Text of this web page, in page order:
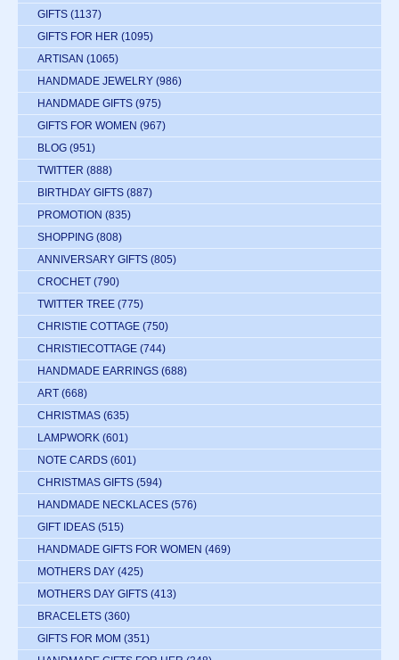
GIFTS (1137)
GIFTS FOR HER (1095)
ARTISAN (1065)
HANDMADE JEWELRY (986)
HANDMADE GIFTS (975)
GIFTS FOR WOMEN (967)
BLOG (951)
TWITTER (888)
BIRTHDAY GIFTS (887)
PROMOTION (835)
SHOPPING (808)
ANNIVERSARY GIFTS (805)
CROCHET (790)
TWITTER TREE (775)
CHRISTIE COTTAGE (750)
CHRISTIECOTTAGE (744)
HANDMADE EARRINGS (688)
ART (668)
CHRISTMAS (635)
LAMPWORK (601)
NOTE CARDS (601)
CHRISTMAS GIFTS (594)
HANDMADE NECKLACES (576)
GIFT IDEAS (515)
HANDMADE GIFTS FOR WOMEN (469)
MOTHERS DAY (425)
MOTHERS DAY GIFTS (413)
BRACELETS (360)
GIFTS FOR MOM (351)